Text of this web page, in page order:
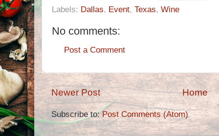
Labels: Dallas, Event, Texas, Wine
No comments:
Post a Comment
Newer Post Home
Subscribe to:Post Comments (Atom)